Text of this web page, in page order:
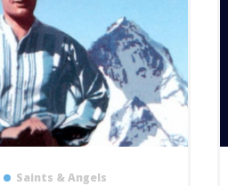
Saints & Angels